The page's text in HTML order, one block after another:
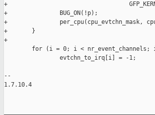
+
+               BUG_ON(!p);
+               per_cpu(cpu_evtchn_mask,
+       }
+
for (i = 0; i < nr_event_channels;
                evtchn_to_irq[i] = -1;
--
1.7.10.4